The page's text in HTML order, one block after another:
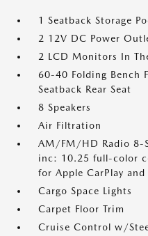
1 Seatback Storage
2 12V DC Power
2 LCD Monitors In
60-40 Folding Bench
Seatback Rear Seat
8 Speakers
Air Filtration
AM/FM/HD Radio 8-
inc: 10.25 full-color
for Apple CarPlay
Cargo Space Lights
Carpet Floor Trim
Cruise Control w/